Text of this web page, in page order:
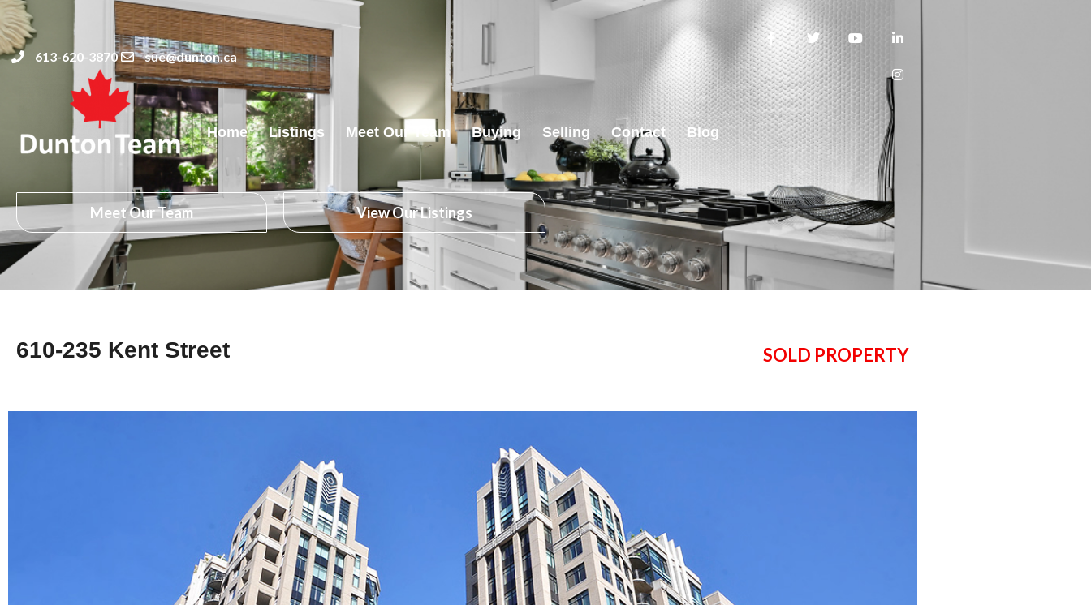
613-620-3870 sue@dunton.ca
Home Listings Meet Our Team Buying Selling Contact Blog
Meet Our Team View Our Listings
610-235 Kent Street SOLD PROPERTY